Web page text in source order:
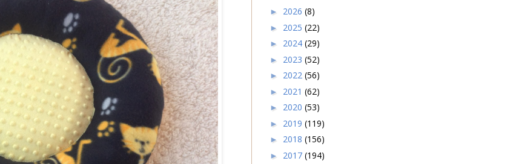
► 2026 (8)
► 2025 (22)
► 2024 (29)
► 2023 (52)
► 2022 (56)
► 2021 (62)
► 2020 (53)
► 2019 (119)
► 2018 (156)
► 2017 (194)